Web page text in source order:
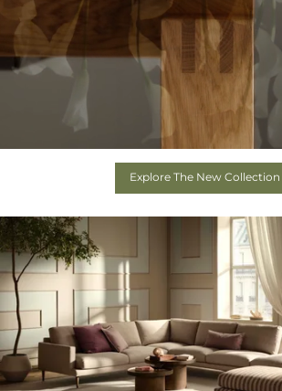
Explore The New Collection